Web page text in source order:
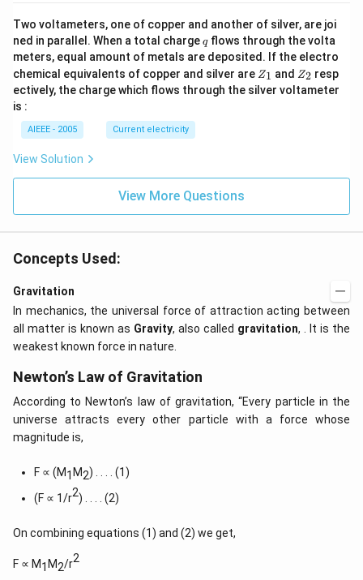
Two voltameters, one of copper and another of silver, are joi
ned in parallel. When a total chargeq
qflows through the volta
meters, equal amount of metals are deposited. If the electro
chemical equivalents of copper and silver are Z
_
1
Z1 and Z
_
2
Z2 resp
ectively, the charge which flows through the silver voltameter
is :
AIEEE - 2005 Current electricity
View Solution
View More Questions
Concepts Used:
Gravitation
In mechanics, the universal force of attraction acting between
all matter is known as Gravity, also called gravitation, . It is the
weakest known force in nature.
Newton’s Law of Gravitation
According to Newton’s law of gravitation, “Every particle in the
universe attracts every other particle with a force whose
magnitude is,
F ∝ (M1 M2) . . . . (1)
(F ∝ 1/r2) . . . . (2)
On combining equations (1) and (2) we get,
F ∝ M1 M2/r2